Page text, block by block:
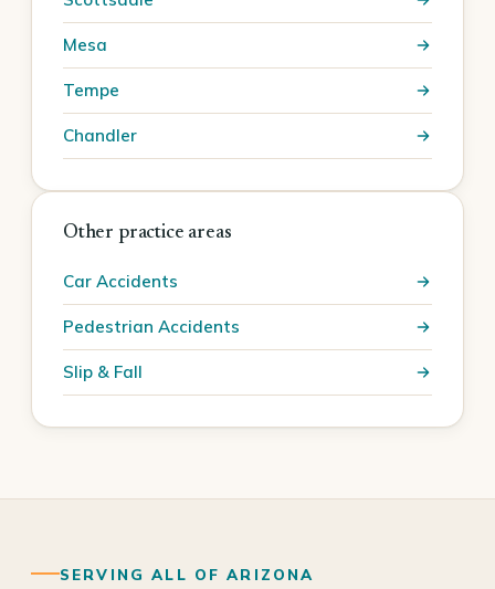
Mesa
Tempe
Chandler
Other practice areas
Car Accidents
Pedestrian Accidents
Slip & Fall
SERVING ALL OF ARIZONA